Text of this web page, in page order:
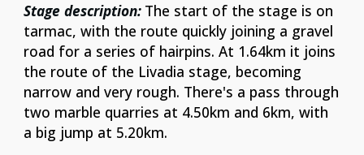
Stage description: The start of the stage is on
tarmac,with the route quickly joining a gravel
road for a series of hairpins. At 1.64km it joins
the route of the Livadia stage, becoming
narrow and very rough. There's a pass through
two marble quarries at 4.50km and 6km, with
a big jump at 5.20km.